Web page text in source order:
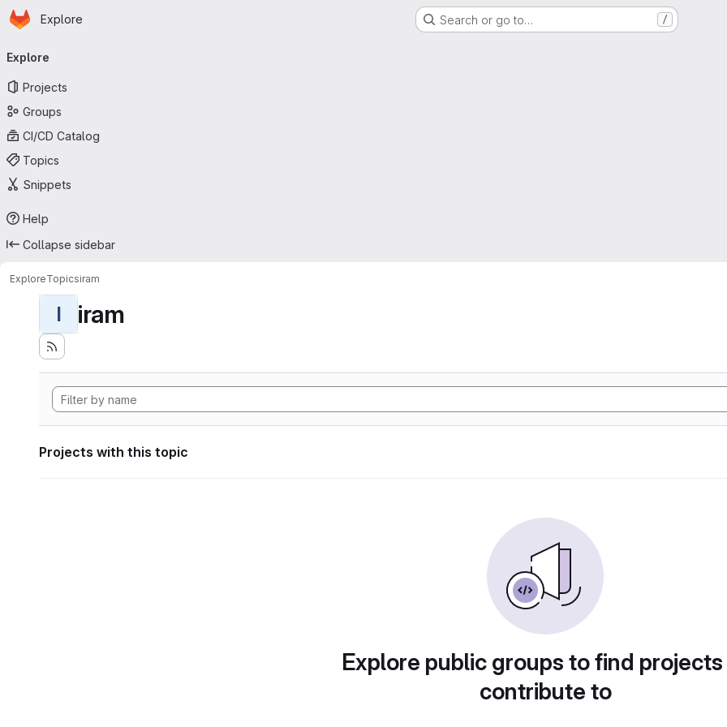
Skip to main content
Homepage
Explore Search or go to… /
navigation
Explore
Projects
Groups
CI/CD Catalog
Topics
Snippets
Help
Collapse sidebar
ExploreTopicsiram
I iram
Projects with this topic
Explore public groups to find
contribute to